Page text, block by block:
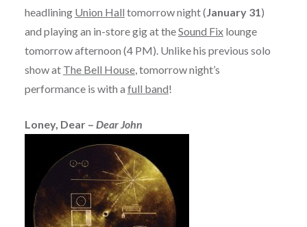
headlining Union Hall tomorrow night ( January 31 )
and playing an in-store gig at theSound Fixlounge
tomorrow afternoon (4 PM). Unlike his previous solo
show at The Bell House, tomorrow night’s
performance is with a full band!
Loney, Dear – Dear John